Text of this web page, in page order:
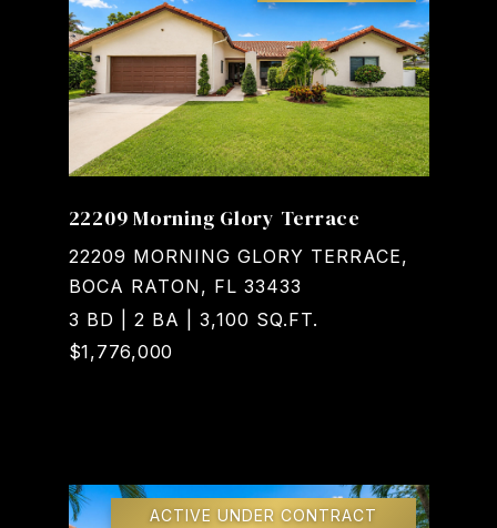
22209 Morning Glory Terrace
22209 MORNING GLORY TERRACE,
BOCA RATON, FL 33433
3 BD | 2 BA | 3,100 SQ.FT.
$1,776,000
ACTIVE UNDER CONTRACT